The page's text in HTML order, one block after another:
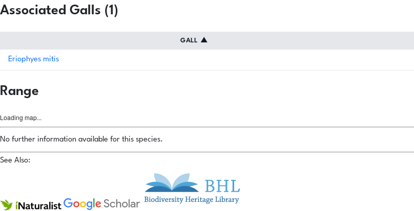
Associated Galls (1)
GALL ▲
Eriophyes mitis
Range
Loading map...
No further information available for this species.
See Also: